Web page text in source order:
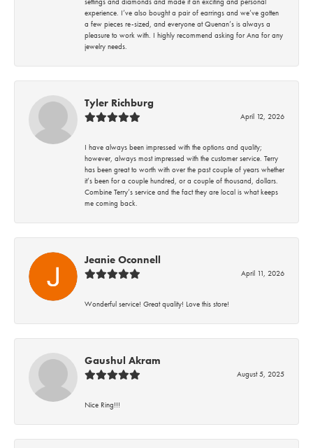
experience. I’ve also bought a pair of earrings and we’ve gotten
a few pieces re-sized, and everyone at Quenan’s is always a
pleasure to work with. I highly recommend asking for Ana for any
jewelry needs.
Tyler Richburg
April 12, 2026
I have always been impressed with the options and quality;
however, always most impressed with the customer service. Terry
has been great to worth with over the past couple of years whether
it’s been for a couple hundred, or a couple of thousand, dollars.
Combine Terry’s service and the fact they are local is what keeps
me coming back.
Jeanie Oconnell
April 11, 2026
Wonderful service! Great quality! Love this store!
Gaushul Akram
August 5, 2025
Nice Ring!!!